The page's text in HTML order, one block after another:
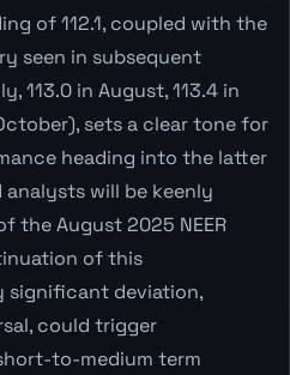
of 112.1, coupled with the
seen in subsequent
113.0 in August, 113.4 in
sets a clear tone for
heading into the latter
analysts will be keenly
the August 2025 NEER
of this
significant deviation,
could trigger
to-medium term